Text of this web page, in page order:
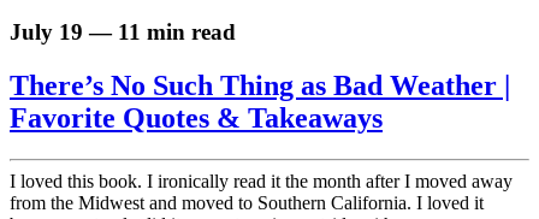
July 19 — 11 min read
There’s No Such Thing as Bad Weather |
Favorite Quotes & Takeaways
I loved this book. I ironically read it the month after I moved away
from the Midwest and moved to Southern California. I loved it